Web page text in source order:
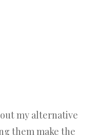
my alternative
them make the